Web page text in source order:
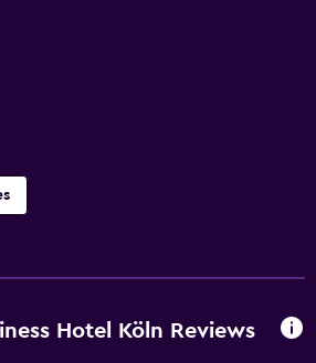
Hotel Köln Reviews